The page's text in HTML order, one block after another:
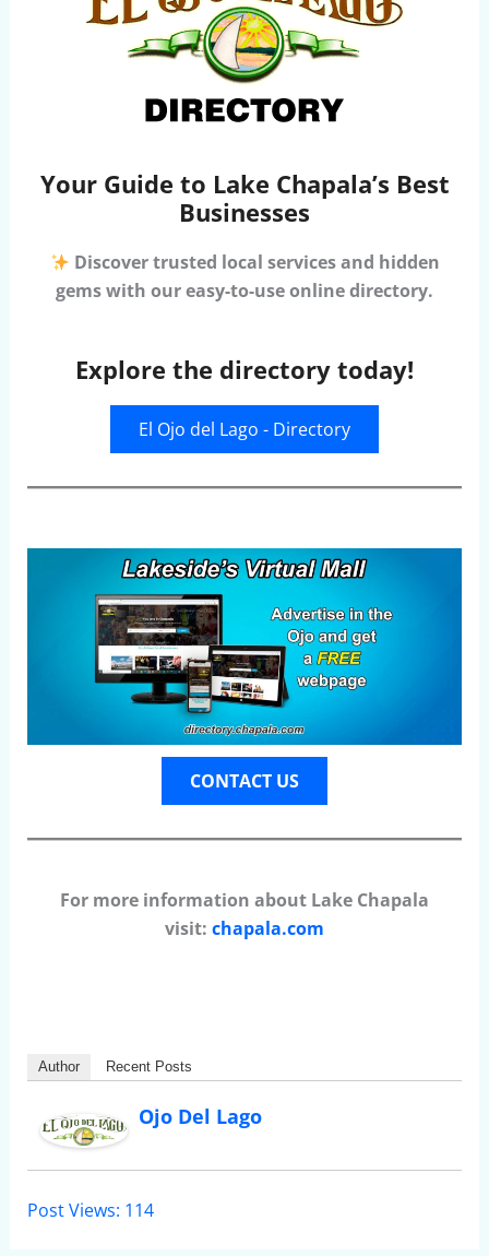
Your Guide to Lake Chapala’s Best
Businesses
Discover trusted local services and hidden
gems with our easy-to-use online directory.
Explore the directory today!
El Ojo del Lago - Directory
CONTACT US
For more information about Lake Chapala
visit: chapala.com
Author Recent Posts
Ojo Del Lago
Post Views: 114